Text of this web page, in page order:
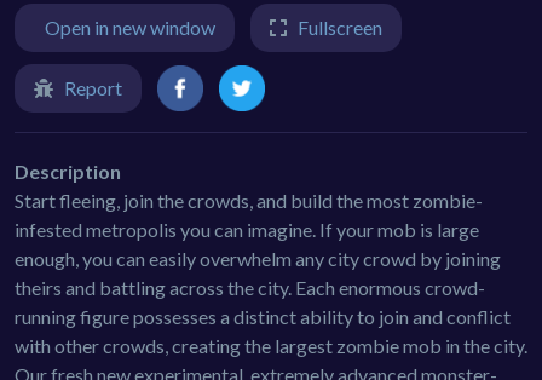
Open in new window Fullscreen
Report
Description
Start fleeing, join the crowds, and build the most zombie-
infested metropolis you can imagine. If your mob is large
enough, you can easily overwhelm any city crowd by joining
theirs and battling across the city. Each enormous crowd-
running figure possesses a distinct ability to join and conflict
with other crowds, creating the largest zombie mob in the city.
Our fresh new experimental, extremely advanced monster-